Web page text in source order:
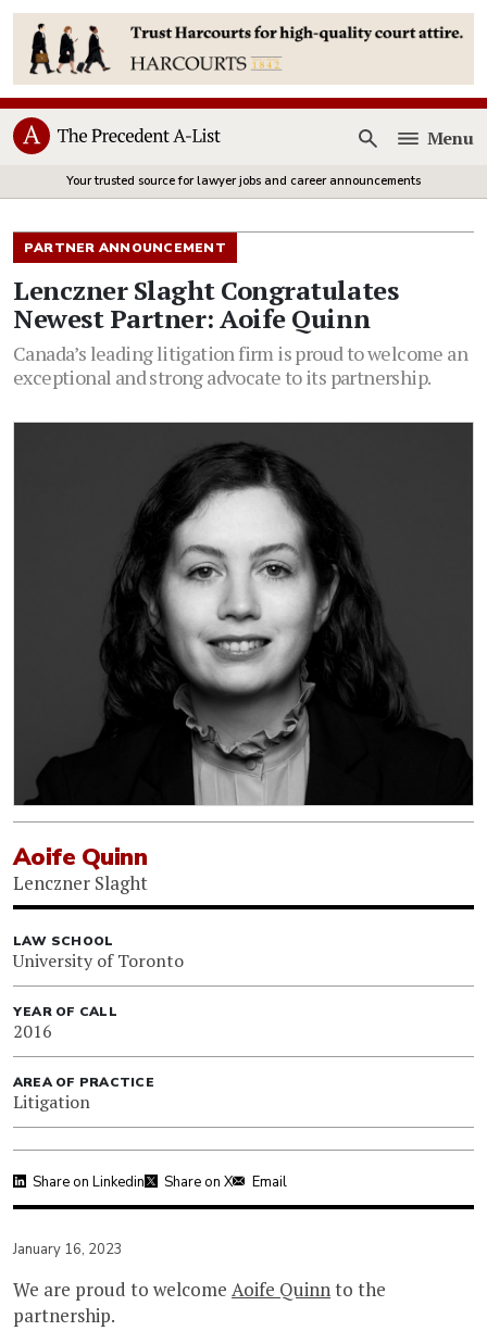
Open
Menu
Your trusted source for lawyer jobs and career announcements
PARTNER ANNOUNCEMENT
Lenczner Slaght Congratulates
Newest Partner: Aoife Quinn
Canada’s leading litigation firm is proud to welcome an
exceptional and strong advocate to its partnership.
Aoife Quinn
Lenczner Slaght
LAW SCHOOL
University of Toronto
YEAR OF CALL
2016
AREA OF PRACTICE
Litigation
Share on Linkedin Share on X Email
January 16, 2023
We are proud to welcome Aoife Quinnto the
partnership.